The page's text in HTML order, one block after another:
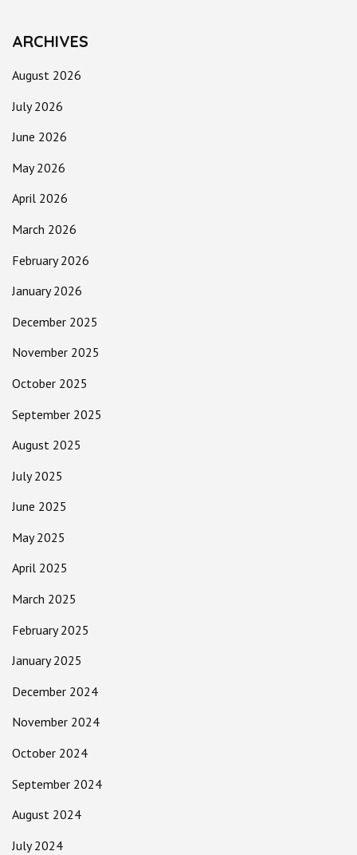
ARCHIVES
August 2026
July 2026
June 2026
May 2026
April 2026
March 2026
February 2026
January 2026
December 2025
November 2025
October 2025
September 2025
August 2025
July 2025
June 2025
May 2025
April 2025
March 2025
February 2025
January 2025
December 2024
November 2024
October 2024
September 2024
August 2024
July 2024